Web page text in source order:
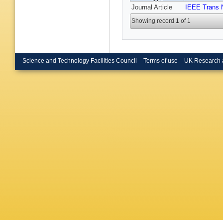
Journal Article IEEE Trans
Showing record 1 of 1
Science and Technology Facilities Council Terms of use UK Research